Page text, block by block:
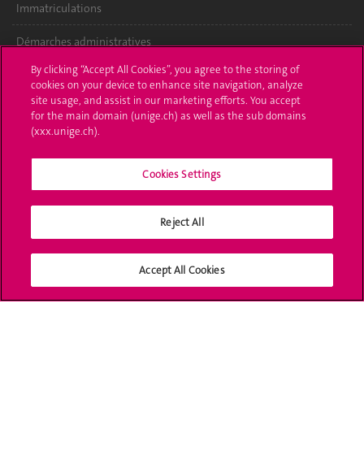
Immatriculations
Démarches administratives
Poser une question
L'UNIGE vous informe
Offres d'emploi
Bibliothèque
By clicking “Accept All Cookies”, you agree to the storing of
cookies on your device to enhance site navigation, analyze
site usage, and assist in our marketing efforts. You accept
for the main domain (unige.ch) as well as the sub domains
(xxx.unige.ch).
Cookies Settings
Reject All
Accept All Cookies